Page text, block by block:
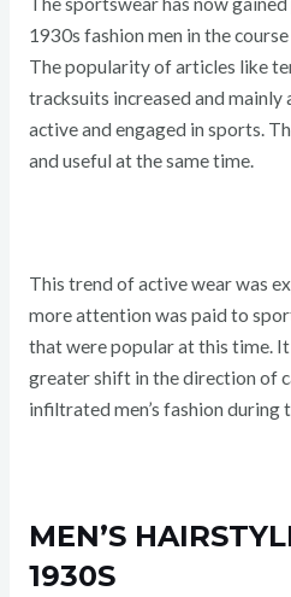
1930s fashion men in the
The popularity of articles like
tracksuits increased and mainly
active and engaged in sports.
and useful at the same time.
This trend of active wear was
more attention was paid to
that were popular at this time.
greater shift in the direction of
infiltrated men’s fashion during
MEN’S
1930S